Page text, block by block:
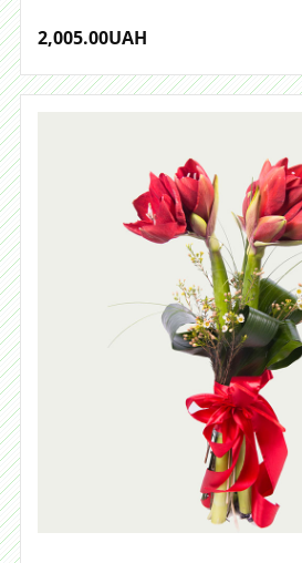
2,005.00UAH